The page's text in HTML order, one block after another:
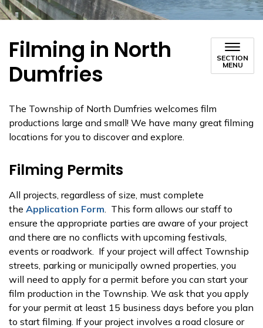
Filming in North
Dumfries
SECTION
MENU
The Township of North Dumfries welcomes film
productions large and small! We have many great filming
locations for you to discover and explore.
Filming Permits
All projects, regardless of size, must complete
the Application Form. This form allows our staff to
ensure the appropriate parties are aware of your project
and there are no conflicts with upcoming festivals,
events or roadwork. If your project will affect Township
streets, parking or municipally owned properties, you
will need to apply for a permit before you can start your
film production in the Township. We ask that you apply
for your permit at least 15 business days before you plan
to start filming. If your project involves a road closure or